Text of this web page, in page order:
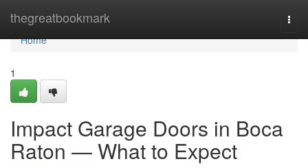
thegreatbookmark
Home
Home
1
Impact Garage Doors in Boca
Raton — What to Expect